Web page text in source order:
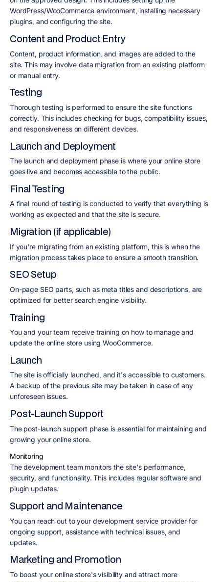
WordPress/WooCommerce environment, installing necessary
plugins, and configuring the site.
Content and Product Entry
Content, product information, and images are added to the
site. This may involve data migration from an existing platform
or manual entry.
Testing
Thorough testing is performed to ensure the site functions
correctly. This includes checking for bugs, compatibility issues,
and responsiveness on different devices.
Launch and Deployment
The launch and deployment phase is where your online store
goes live and becomes accessible to the public.
Final Testing
A final round of testing is conducted to verify that everything is
working as expected and that the site is secure.
Migration (if applicable)
If you're migrating from an existing platform, this is when the
migration process takes place to ensure a smooth transition.
SEO Setup
On-page SEO parts, such as meta titles and descriptions, are
optimized for better search engine visibility.
Training
You and your team receive training on how to manage and
update the online store using WooCommerce.
Launch
The site is officially launched, and it's accessible to customers.
A backup of the previous site may be taken in case of any
unforeseen issues.
Post-Launch Support
The post-launch support phase is essential for maintaining and
growing your online store.
Monitoring
The development team monitors the site's performance,
security, and functionality. This includes regular software and
plugin updates.
Support and Maintenance
You can reach out to your development service provider for
ongoing support, assistance with technical issues, and
updates.
Marketing and Promotion
To boost your online store's visibility and attract more